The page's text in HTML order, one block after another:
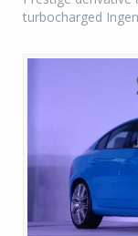
turbocharged